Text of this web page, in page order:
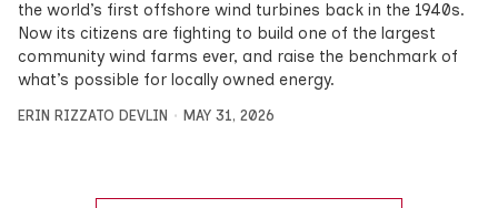
the world’s first offshore wind turbines back in the 1940s.
Now its citizens are fighting to build one of the largest
community wind farms ever, and raise the benchmark of
what’s possible for locally owned energy.
ERIN RIZZATO DEVLIN MAY 31, 2026